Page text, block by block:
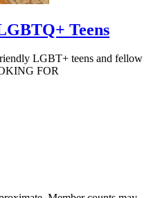
Teens
LGBT+ teens and fellow
FOR